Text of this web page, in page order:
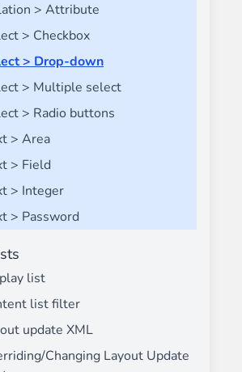
> Attribute
> Checkbox
> Drop-down
> Multiple select
> Radio buttons
> Area
> Field
> Integer
> Password
list
list filter
update XML
Changing Layout Update